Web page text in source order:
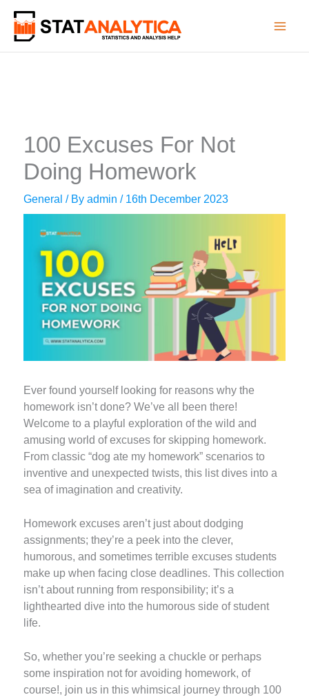
content
100 Excuses For Not
Doing Homework
General / Byadmin/ 16th December 2023
Ever found yourself looking for reasons why the
homework isn’t done? We’ve all been there!
Welcome to a playful exploration of the wild and
amusing world of excuses for skipping homework.
From classic “dog ate my homework” scenarios to
inventive and unexpected twists, this list dives into a
sea of imagination and creativity.
Homework excuses aren’t just about dodging
assignments; they’re a peek into the clever,
humorous, and sometimes terrible excuses students
make up when facing close deadlines. This collection
isn’t about running from responsibility; it’s a
lighthearted dive into the humorous side of student
life.
So, whether you’re seeking a chuckle or perhaps
some inspiration not for avoiding homework, of
course!, join us in this whimsical journey through 100